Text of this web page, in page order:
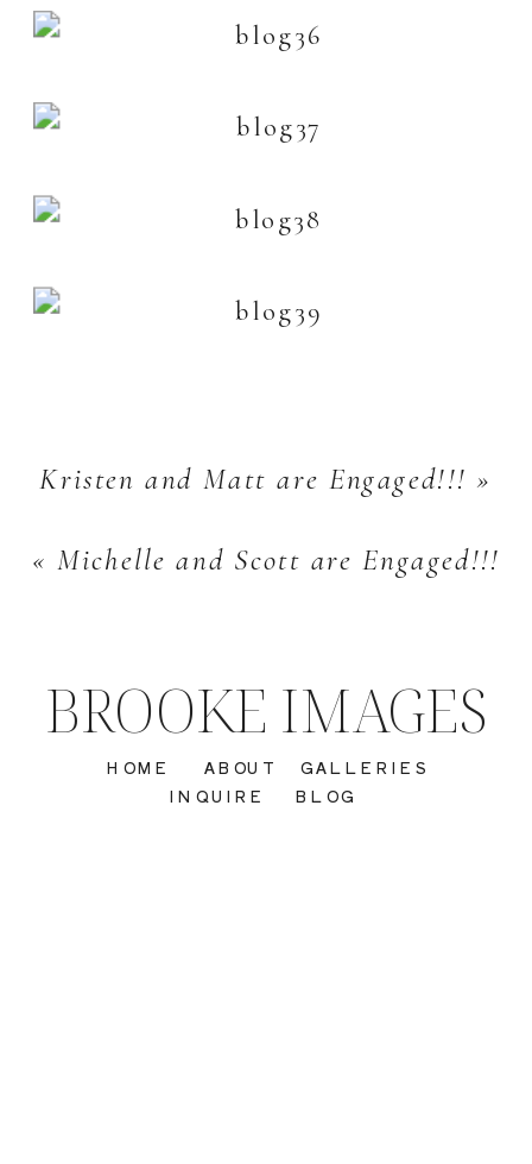
«Michelle and Scott are Engaged!!!
Kristen and Matt are Engaged!!! »
INQUIRE
GALLERIES
ABOUT
HOME
BROOKE IMAGES
BLOG